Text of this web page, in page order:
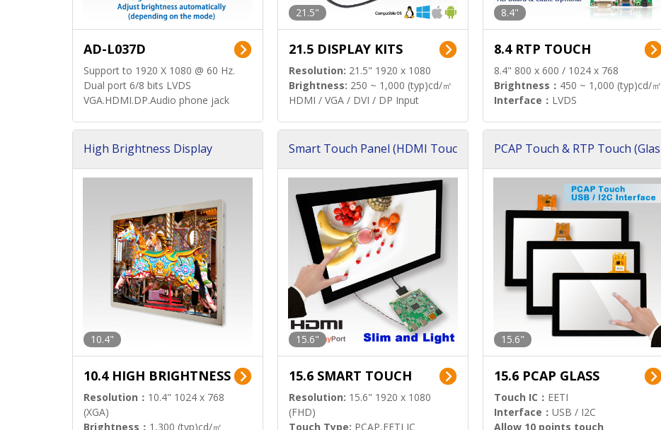
AD-L037D
Support to 1920 X 1080 @ 60 Hz.
Dual port 6/8 bits LVDS
VGA.HDMI.DP.Audio phone jack
21.5"
21.5 DISPLAY KITS
Resolution: 21.5" 1920 x 1080
Brightness: 250 ~ 1,000 (typ)cd/㎡
HDMI / VGA / DVI / DP Input
8.4"
8.4 RTP TOUCH
8.4" 800 x 600 / 1024 x 768
Brightness： 450 ~ 1,000 (typ)cd/㎡
Interface： LVDS
High Brightness Display
10.4"
10.4 HIGH BRIGHTNESS
Resolution： 10.4" 1024 x 768
(XGA)
Brightness： 1,300 (typ)cd/㎡
Smart Touch Panel (HDMI Touc
15.6"
15.6 SMART TOUCH
Resolution: 15.6" 1920 x 1080
(FHD)
Touch Type: PCAP,EETI IC
PCAP Touch & RTP Touch (Glas
15.6"
15.6 PCAP GLASS
Touch IC： EETI
Interface： USB / I2C
Allow 10 points touch